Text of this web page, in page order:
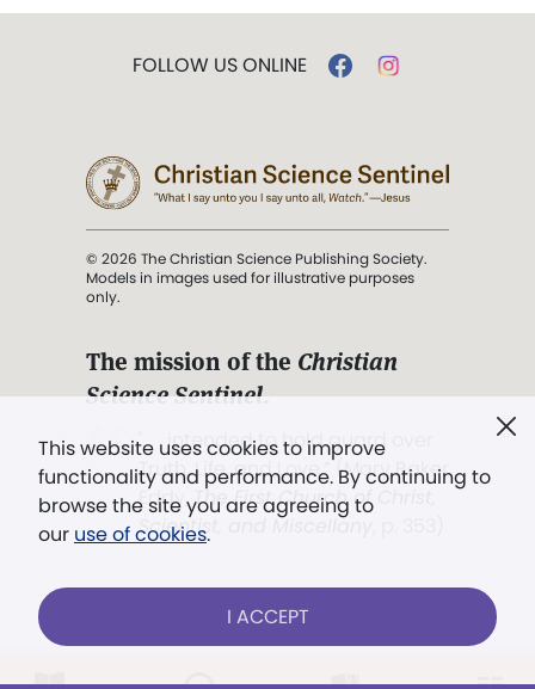
This website uses cookies to improve
functionality and performance. By continuing to
browse the site you are agreeing to
our use of cookies.
I ACCEPT
FOLLOW US ONLINE
© 2026 The Christian Science Publishing Society.
Models in images used for illustrative purposes
only.
The mission of the Christian
Science Sentinel.
". . . intended to hold guard over
Truth, Life, and Love.” (Mary Baker
Eddy,The First Church of Christ,
Scientist, and Miscellany